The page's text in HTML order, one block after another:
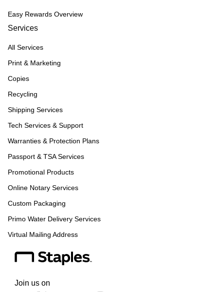
Easy Rewards Overview
Services
All Services
Print & Marketing
Copies
Recycling
Shipping Services
Tech Services & Support
Warranties & Protection Plans
Passport & TSA Services
Promotional Products
Online Notary Services
Custom Packaging
Primo Water Delivery Services
Virtual Mailing Address
Join us on